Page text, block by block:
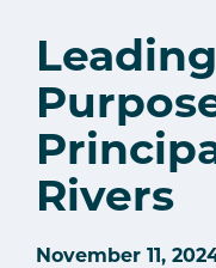
Rivers
November 11,